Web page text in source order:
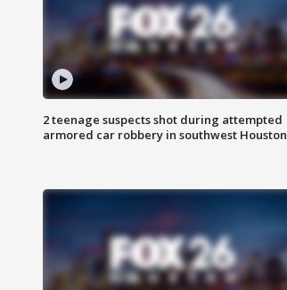
2 teenage suspects shot during attempted
armored car robbery in southwest Houston